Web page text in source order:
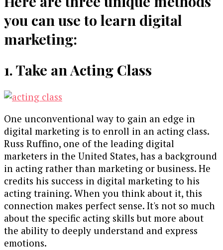
you can use to learn digital
marketing:
1. Take an Acting Class
One unconventional way to gain an edge in
digital marketing is to enroll in an acting class.
Russ Ruffino, one of the leading digital
marketers in the United States, has a background
in acting rather than marketing or business. He
credits his success in digital marketing to his
acting training. When you think about it, this
connection makes perfect sense. It's not so much
about the specific acting skills but more about
the ability to deeply understand and express
emotions.